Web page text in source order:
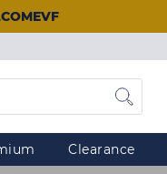
Clearance